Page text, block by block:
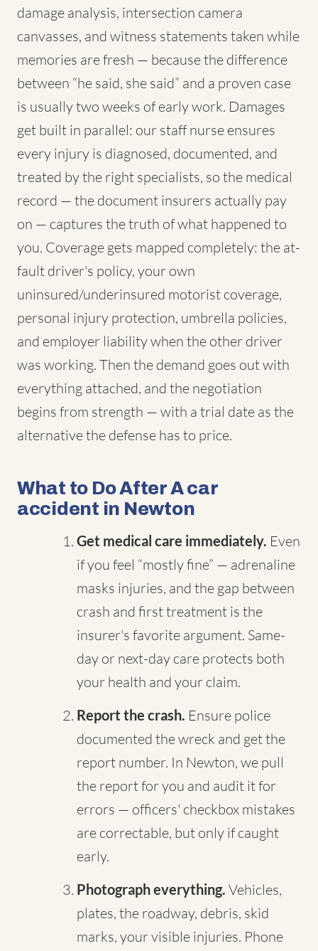
damage analysis, intersection camera
canvasses, and witness statements taken while
memories are fresh — because the difference
between “he said, she said” and a proven case
is usually two weeks of early work. Damages
get built in parallel: our staff nurse ensures
every injury is diagnosed, documented, and
treated by the right specialists, so the medical
record — the document insurers actually pay
on — captures the truth of what happened to
you. Coverage gets mapped completely: the at-
fault driver's policy, your own
uninsured/underinsured motorist coverage,
personal injury protection, umbrella policies,
and employer liability when the other driver
was working. Then the demand goes out with
everything attached, and the negotiation
begins from strength — with a trial date as the
alternative the defense has to price.
What to Do After A car
accident in Newton
Get medical care immediately. Even
if you feel “mostly fine” — adrenaline
masks injuries, and the gap between
crash and first treatment is the
insurer's favorite argument. Same-
day or next-day care protects both
your health and your claim.
Report the crash. Ensure police
documented the wreck and get the
report number. In Newton, we pull
the report for you and audit it for
errors — officers' checkbox mistakes
are correctable, but only if caught
early.
Photograph everything. Vehicles,
plates, the roadway, debris, skid
marks, your visible injuries. Phone